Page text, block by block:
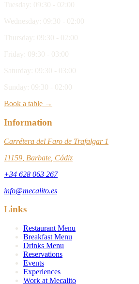
Tuesday: 09:30 - 02:00
Wednesday: 09:30 - 02:00
Thursday: 09:30 - 02:00
Friday: 09:30 - 03:00
Saturday: 09:30 - 03:00
Sunday: 09:30 - 02:00
Book a table →
Information
Carrétera del Faro de Trafalgar 1
11159 Barbate Cádiz
+34 628 063 267
info@mecalito.es
Links
Restaurant Menu
Breakfast Menu
Drinks Menu
Reservations
Events
Experiences
Work at Mecalito